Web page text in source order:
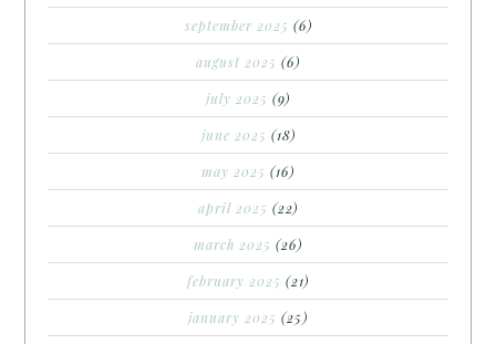
september 2025 (6)
august 2025 (6)
july 2025 (9)
june 2025 (18)
may 2025 (16)
april 2025 (22)
march 2025 (26)
february 2025 (21)
january 2025 (25)